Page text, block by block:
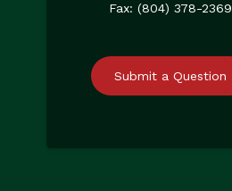
Fax: (804) 378-2369
Submit a Question